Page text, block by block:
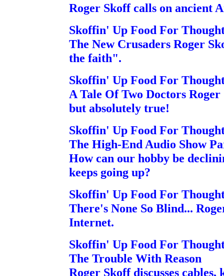
Roger Skoff calls on ancient
Skoffin' Up Food For
The New Crusaders Roger
the faith".
Skoffin' Up Food For
A Tale Of Two Doctors
but absolutely true!
Skoffin' Up Food For
The High-End Audio Show
How can our hobby be
keeps going up?
Skoffin' Up Food For
There's None So Blind...
Internet.
Skoffin' Up Food For
The Trouble With Reason
Roger Skoff discusses